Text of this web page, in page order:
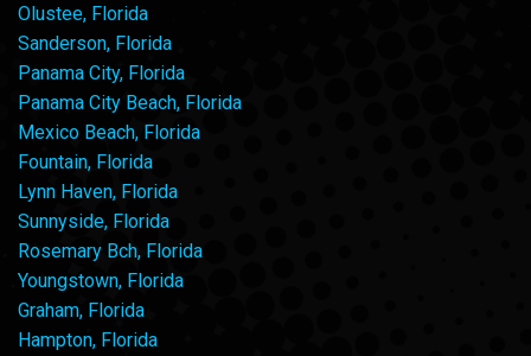
Olustee, Florida
Sanderson, Florida
Panama City, Florida
Panama City Beach, Florida
Mexico Beach, Florida
Fountain, Florida
Lynn Haven, Florida
Sunnyside, Florida
Rosemary Bch, Florida
Youngstown, Florida
Graham, Florida
Hampton, Florida